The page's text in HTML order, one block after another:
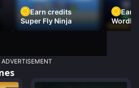
Earn credits
Super Fly Ninja
Earn
ADVERTISEMENT